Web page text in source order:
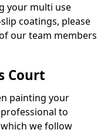
your multi use
coatings, please
our team members
Court
painting your
to
we follow